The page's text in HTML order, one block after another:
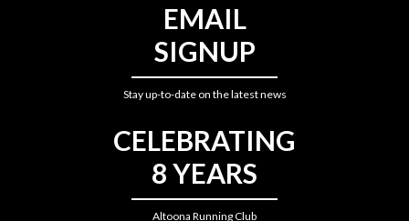
EMAIL
SIGNUP
Stay up-to-date on the latest news
CELEBRATING
8 YEARS
Altoona Running Club